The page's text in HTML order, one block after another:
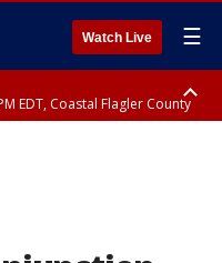
Watch Live ☰
EDT, Coastal Flagler County